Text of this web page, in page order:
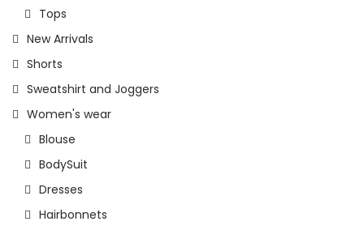
Tops
New Arrivals
Shorts
Sweatshirt and Joggers
Women's wear
Blouse
BodySuit
Dresses
Hairbonnets